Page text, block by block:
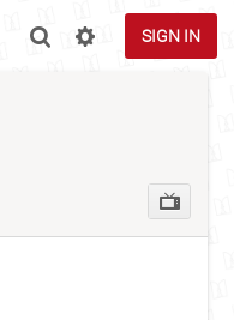
SIGN IN